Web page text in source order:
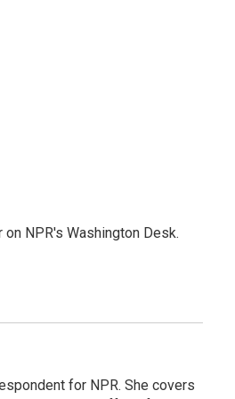
NPR's Washington Desk.
for NPR. She covers